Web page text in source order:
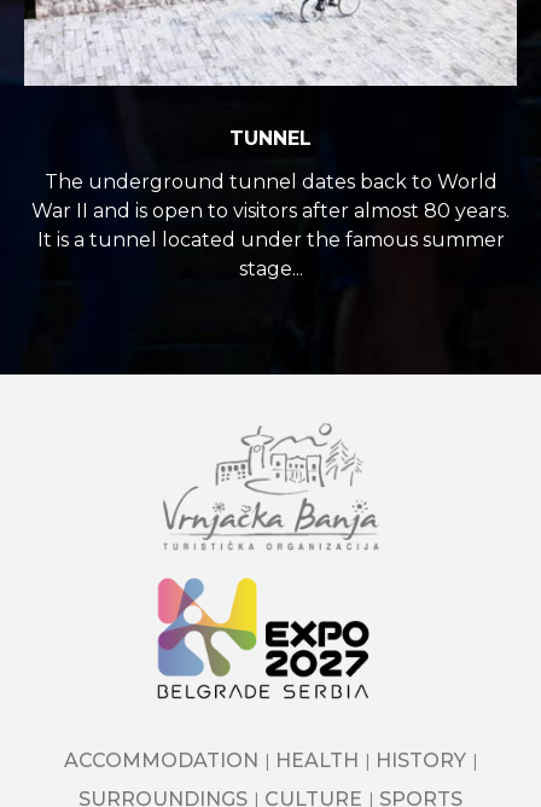
TUNNEL
The underground tunnel dates back to World
War II and is open to visitors after almost 80 years.
It is a tunnel located under the famous summer
stage...
ACCOMMODATION HEALTH
HISTORY
SURROUNDINGS
CULTURE SPORTS